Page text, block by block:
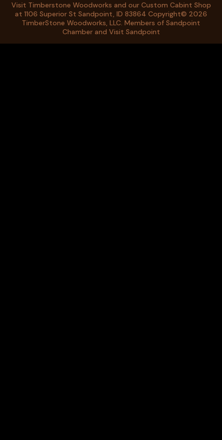
Visit Timberstone Woodworks and our Custom Cabint Shop
at 1106 Superior St Sandpoint, ID 83864 Copyright© 2026
TimberStone Woodworks, LLC. Members of Sandpoint
Chamberand Visit Sandpoint